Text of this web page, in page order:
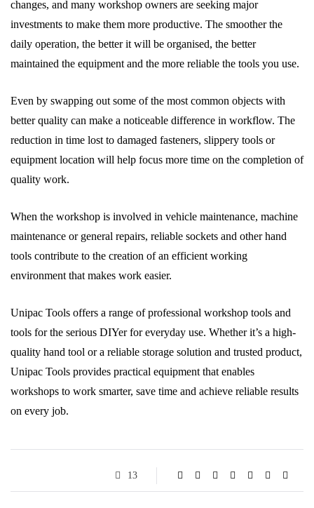
changes, and many workshop owners are seeking major
investments to make them more productive. The smoother the
daily operation, the better it will be organised, the better
maintained the equipment and the more reliable the tools you use.
Even by swapping out some of the most common objects with
better quality can make a noticeable difference in workflow. The
reduction in time lost to damaged fasteners, slippery tools or
equipment location will help focus more time on the completion of
quality work.
When the workshop is involved in vehicle maintenance, machine
maintenance or general repairs, reliable sockets and other hand
tools contribute to the creation of an efficient working
environment that makes work easier.
Unipac Tools offers a range of professional workshop tools and
tools for the serious DIYer for everyday use. Whether it’s a high-
quality hand tool or a reliable storage solution and trusted product,
Unipac Tools provides practical equipment that enables
workshops to work smarter, save time and achieve reliable results
on every job.
13